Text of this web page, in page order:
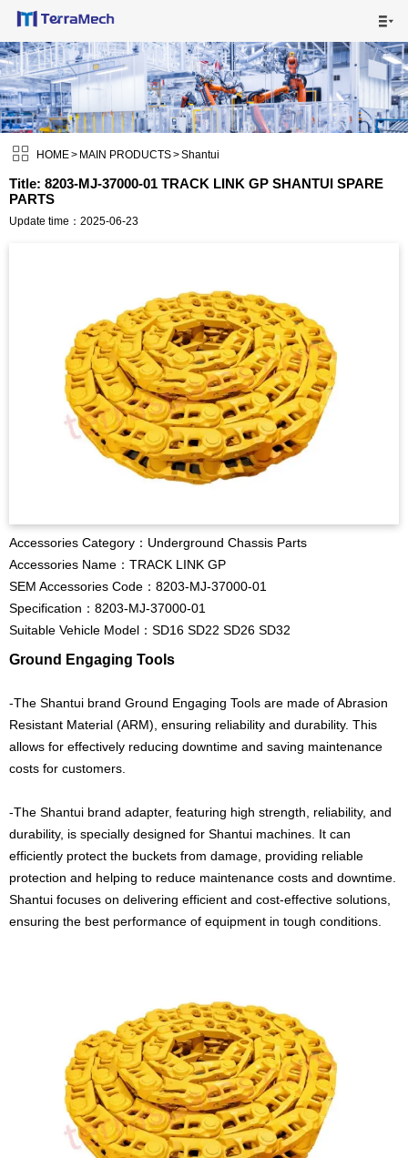

 HOME> MAIN PRODUCTS>Shantui
Title: 8203-MJ-37000-01 TRACK LINK GP SHANTUI SPARE
PARTS
Update time：2025-06-23
Accessories Category：Underground Chassis Parts
Accessories Name：TRACK LINK GP
SEM Accessories Code：8203-MJ-37000-01
Specification：8203-MJ-37000-01
Suitable Vehicle Model：SD16 SD22 SD26 SD32
Ground Engaging Tools
-The Shantui brand Ground Engaging Tools are made of Abrasion
Resistant Material (ARM), ensuring reliability and durability. This
allows for effectively reducing downtime and saving maintenance
costs for customers.
-The Shantui brand adapter, featuring high strength, reliability, and
durability, is specially designed for Shantui machines. It can
efficiently protect the buckets from damage, providing reliable
protection and helping to reduce maintenance costs and downtime.
Shantui focuses on delivering efficient and cost-effective solutions,
ensuring the best performance of equipment in tough conditions.
 HOME
 MAIN PRODUCTS
 SHIPPING VISUALS
 NEWS